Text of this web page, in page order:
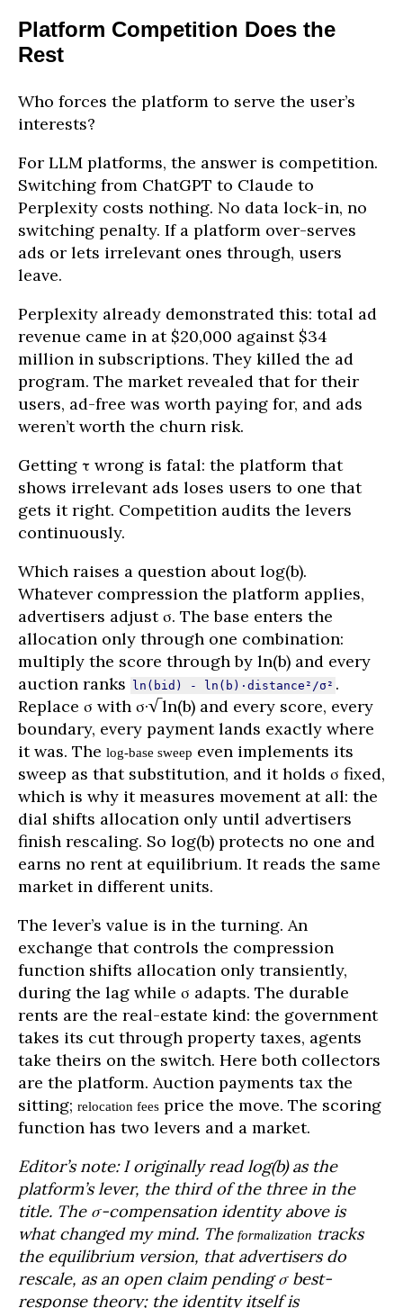
Platform Competition Does the
Rest
Who forces the platform to serve the user’s
interests?
For LLM platforms, the answer is competition.
Switching from ChatGPT to Claude to
Perplexity costs nothing. No data lock-in, no
switching penalty. If a platform over-serves
ads or lets irrelevant ones through, users
leave.
Perplexity already demonstrated this: total ad
revenue came in at $20,000 against $34
million in subscriptions. They killed the ad
program. The market revealed that for their
users, ad-free was worth paying for, and ads
weren’t worth the churn risk.
Getting τ wrong is fatal: the platform that
shows irrelevant ads loses users to one that
gets it right. Competition audits the levers
continuously.
Which raises a question about log(b).
Whatever compression the platform applies,
advertisers adjust σ. The base enters the
allocation only through one combination:
multiply the score through by ln(b) and every
auction ranks ln(bid) - ln(b)·distance²/σ² .
Replace σ with σ·√ln(b) and every score, every
boundary, every payment lands exactly where
it was. The log-base sweep even implements its
sweep as that substitution, and it holds σ fixed,
which is why it measures movement at all: the
dial shifts allocation only until advertisers
finish rescaling. So log(b) protects no one and
earns no rent at equilibrium. It reads the same
market in different units.
The lever’s value is in the turning. An
exchange that controls the compression
function shifts allocation only transiently,
during the lag while σ adapts. The durable
rents are the real-estate kind: the government
takes its cut through property taxes, agents
take theirs on the switch. Here both collectors
are the platform. Auction payments tax the
sitting; relocation fees price the move. The scoring
function has two levers and a market.
Editor’s note: I originally read log(b) as the
platform’s lever, the third of the three in the
title. The σ-compensation identity above is
what changed my mind. The formalization tracks
the equilibrium version, that advertisers do
rescale, as an open claim pending σ best-
response theory; the identity itself is